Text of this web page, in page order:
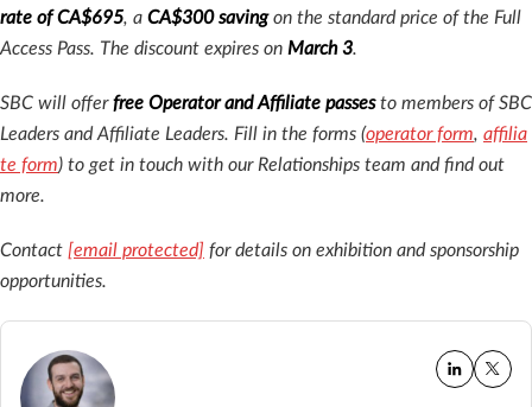
rate ofCA$695, a CA$300 savingon the standard price of the Full
Access Pass. The discount expires on March 3.
SBC will offerfree Operator and Affiliate passesto members of SBC
Leaders and Affiliate Leaders. Fill in the forms (operator form, affilia
te form) to get in touch with our Relationships team and find out
more.
Contact [email protected] for details on exhibition and sponsorship
opportunities.